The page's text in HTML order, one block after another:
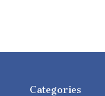
Categories